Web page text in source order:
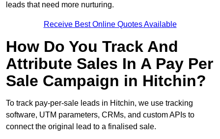
leads that need more nurturing.
Receive Best Online Quotes Available
How Do You Track And
Attribute Sales In A Pay Per
Sale Campaign in Hitchin?
To track pay-per-sale leads in Hitchin, we use tracking
software, UTM parameters, CRMs, and custom APIs to
connect the original lead to a finalised sale.